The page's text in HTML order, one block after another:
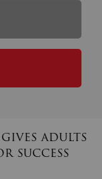
adults
success